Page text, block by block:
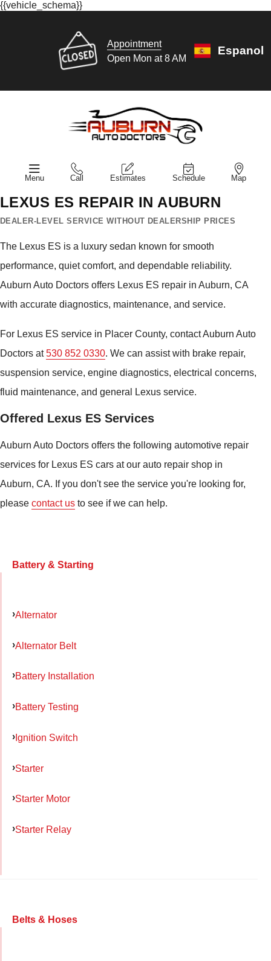
{{vehicle_schema}}
Appointment
Open Mon at 8 AM
Espanol
Menu Call Estimates Schedule Map
LEXUS ES REPAIR IN AUBURN
DEALER-LEVEL SERVICE WITHOUT DEALERSHIP PRICES
The Lexus ES is a luxury sedan known for smooth
performance, quiet comfort, and dependable reliability.
Auburn Auto Doctors offers Lexus ES repair in Auburn, CA
with accurate diagnostics, maintenance, and service.
For Lexus ES service in Placer County, contact Auburn Auto
Doctors at530 852 0330. We can assist with brake repair,
suspension service, engine diagnostics, electrical concerns,
fluid maintenance, and general Lexus service.
Offered Lexus ES Services
Auburn Auto Doctors offers the following automotive repair
services for Lexus ES cars at our auto repair shop in
Auburn, CA. If you don't see the service you're looking for,
please contact us to see if we can help.
Battery & Starting
Alternator
Alternator Belt
Battery Installation
Battery Testing
Ignition Switch
Starter
Starter Motor
Starter Relay
Belts & Hoses